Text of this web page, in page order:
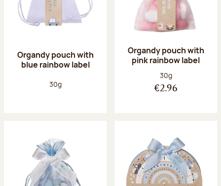
Organdy pouch with
blue rainbow label
Net weight:
30g
Organdy pouch with
pink rainbow label
Net weight:
30g
€2.96